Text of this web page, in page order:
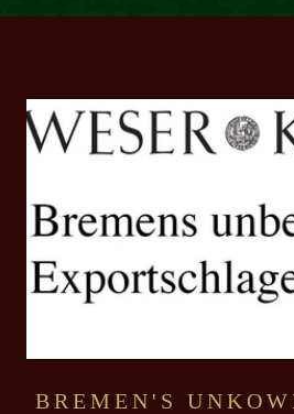
BREMEN'S